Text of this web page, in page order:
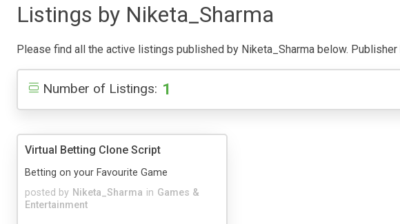
Listings by Niketa_Sharma
Please find all the active listings published by Niketa_Sharma below.
Number of Listings: 1
Virtual Betting Clone Script
posted by Niketa_Sharma in Games &
Entertainment
Betting on your Favourite Game